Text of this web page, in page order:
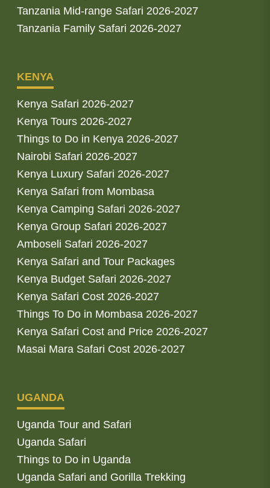
Tanzania Mid-range Safari 2026-2027
Tanzania Family Safari 2026-2027
KENYA
Kenya Safari 2026-2027
Kenya Tours 2026-2027
Things to Do in Kenya 2026-2027
Nairobi Safari 2026-2027
Kenya Luxury Safari 2026-2027
Kenya Safari from Mombasa
Kenya Camping Safari 2026-2027
Kenya Group Safari 2026-2027
Amboseli Safari 2026-2027
Kenya Safari and Tour Packages
Kenya Budget Safari 2026-2027
Kenya Safari Cost 2026-2027
Things To Do in Mombasa 2026-2027
Kenya Safari Cost and Price 2026-2027
Masai Mara Safari Cost 2026-2027
UGANDA
Uganda Tour and Safari
Uganda Safari
Things to Do in Uganda
Uganda Safari and Gorilla Trekking